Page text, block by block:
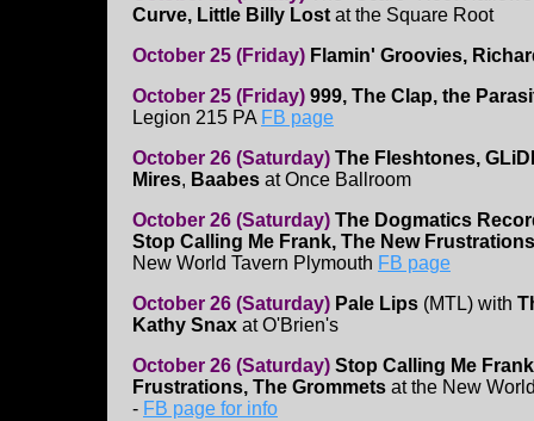
Curve, Little Billy Lost at the Square Root
October 25 (Friday) Flamin' Groovies,
October 25 (Friday) 999, The Clap, the
Legion 215 PA FB page
October 26 (Saturday) The Fleshtones,
Mires, Baabes at Once Ballroom
October 26 (Saturday) The Dogmatics
Stop Calling Me Frank, The New
New World Tavern Plymouth FB page
October 26 (Saturday) Pale Lips (MTL) with
Kathy Snax at O'Brien's
October 26 (Saturday) Stop Calling Me
Frustrations, The Grommets at the New
- FB page for info